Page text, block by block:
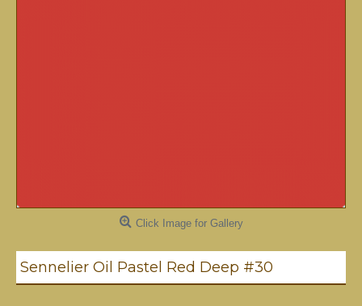
Click Image for Gallery
Sennelier Oil Pastel Red Deep #30